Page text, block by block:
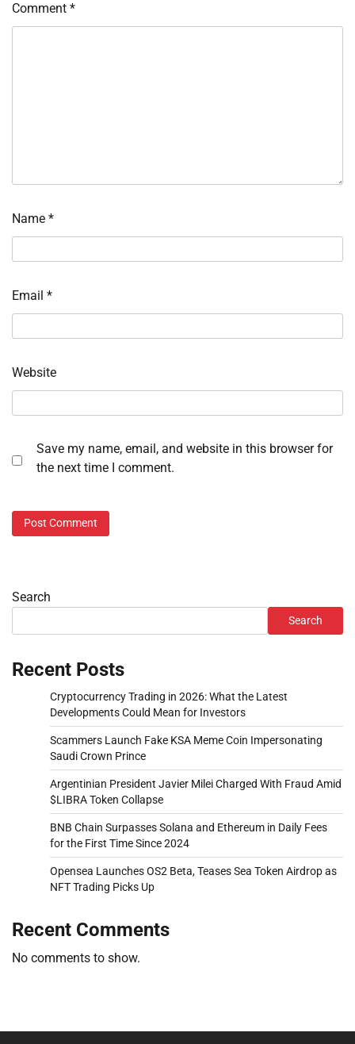
Comment *
Name *
Email *
Website
Save my name, email, and website in this browser for
the next time I comment.
Search
Search
Recent Posts
Cryptocurrency Trading in 2026: What the Latest
Developments Could Mean for Investors
Scammers Launch Fake KSA Meme Coin Impersonating
Saudi Crown Prince
Argentinian President Javier Milei Charged With Fraud Amid
$LIBRA Token Collapse
BNB Chain Surpasses Solana and Ethereum in Daily Fees
for the First Time Since 2024
Opensea Launches OS2 Beta, Teases Sea Token Airdrop as
NFT Trading Picks Up
Recent Comments
No comments to show.